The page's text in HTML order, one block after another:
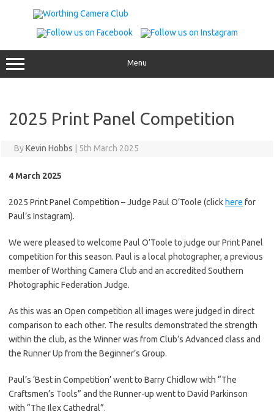
Menu
2025 Print Panel Competition
ByKevin Hobbs 5th March 2025
4 March 2025
2025 Print Panel Competition – Judge Paul O’Toole (click here for
Paul’s Instagram).
We were pleased to welcome Paul O’Toole to judge our Print Panel
competition for this season. Paul is a local photographer, a previous
member of Worthing Camera Club and an accredited Southern
Photographic Federation Judge.
As this was an Open competition all images were judged in direct
comparison to each other. The results demonstrated the strength
within the club, as the Winner was from Club’s Advanced class and
the Runner Up from the Beginner’s Group.
Paul’s ‘Best in Competition’ went to Barry Chidlow with “The
Craftsmen’s Tools” and the Runner-up went to David Parkinson
with “The Ilex Cathedral”.